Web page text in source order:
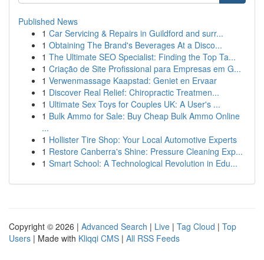
Published News
1 Car Servicing & Repairs in Guildford and surr...
1 Obtaining The Brand's Beverages At a Disco...
1 The Ultimate SEO Specialist: Finding the Top Ta...
1 Criação de Site Profissional para Empresas em G...
1 Verwenmassage Kaapstad: Geniet en Ervaar
1 Discover Real Relief: Chiropractic Treatmen...
1 Ultimate Sex Toys for Couples UK: A User's ...
1 Bulk Ammo for Sale: Buy Cheap Bulk Ammo Online
...
1 Hollister Tire Shop: Your Local Automotive Experts
1 Restore Canberra's Shine: Pressure Cleaning Exp...
1 Smart School: A Technological Revolution in Edu...
Copyright © 2026 | Advanced Search | Live | Tag Cloud | Top
Users | Made with Kliqqi CMS | All RSS Feeds